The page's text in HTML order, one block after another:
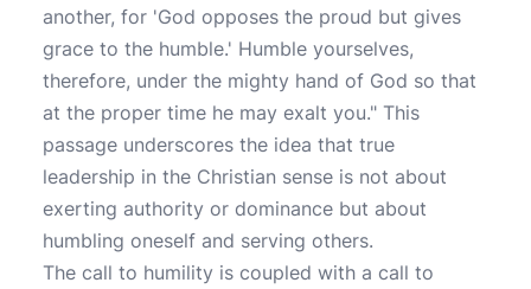
another, for 'God opposes the proud but gives
grace to the humble.' Humble yourselves,
therefore, under the mighty hand of God so that
at the proper time he may exalt you." This
passage underscores the idea that true
leadership in the Christian sense is not about
exerting authority or dominance but about
humbling oneself and serving others.
The call to humility is coupled with a call to